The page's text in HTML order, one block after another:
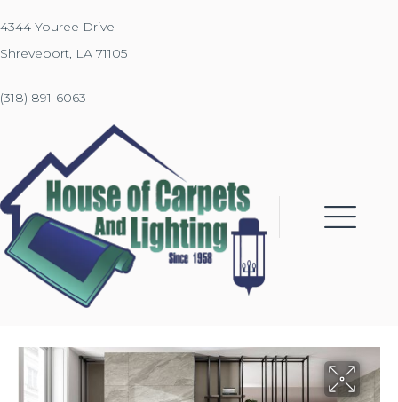
4344 Youree Drive
Shreveport, LA 71105
(318) 891-6063